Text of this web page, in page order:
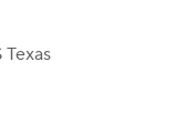
Texas